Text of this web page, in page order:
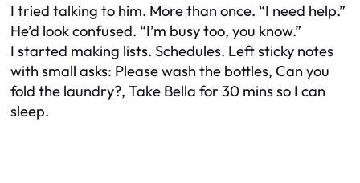
I tried talking to him. More than once. “I need help.”
He’d look confused. “I’m busy too, you know.”
I started making lists. Schedules. Left sticky notes
with small asks: Please wash the bottles, Can you
fold the laundry?, Take Bella for 30 mins so I can
sleep.